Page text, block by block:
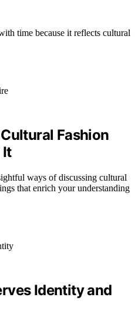
time because it reflects cultural
Fashion
ways of discussing cultural
that enrich your understanding
Identity and